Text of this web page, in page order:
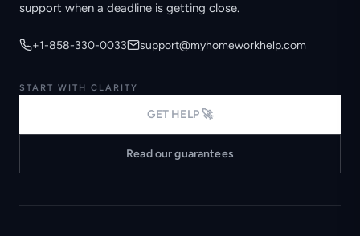
support when a deadline is getting close.
+1-858-330-0033 support@myhomeworkhelp.com
START WITH CLARITY
GET HELP 🚀
Read our guarantees